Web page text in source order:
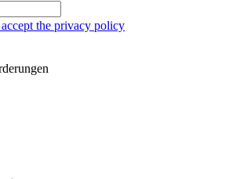
the privacy policy